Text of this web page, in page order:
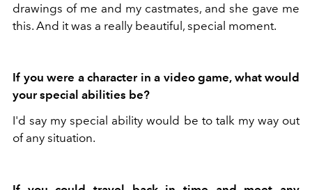
drawings of me and my castmates, and she gave me
this. And it was a really beautiful, special moment.
If you were a character in a video game, what would
your special abilities be?
I'd say my special ability would be to talk my way out
of any situation.